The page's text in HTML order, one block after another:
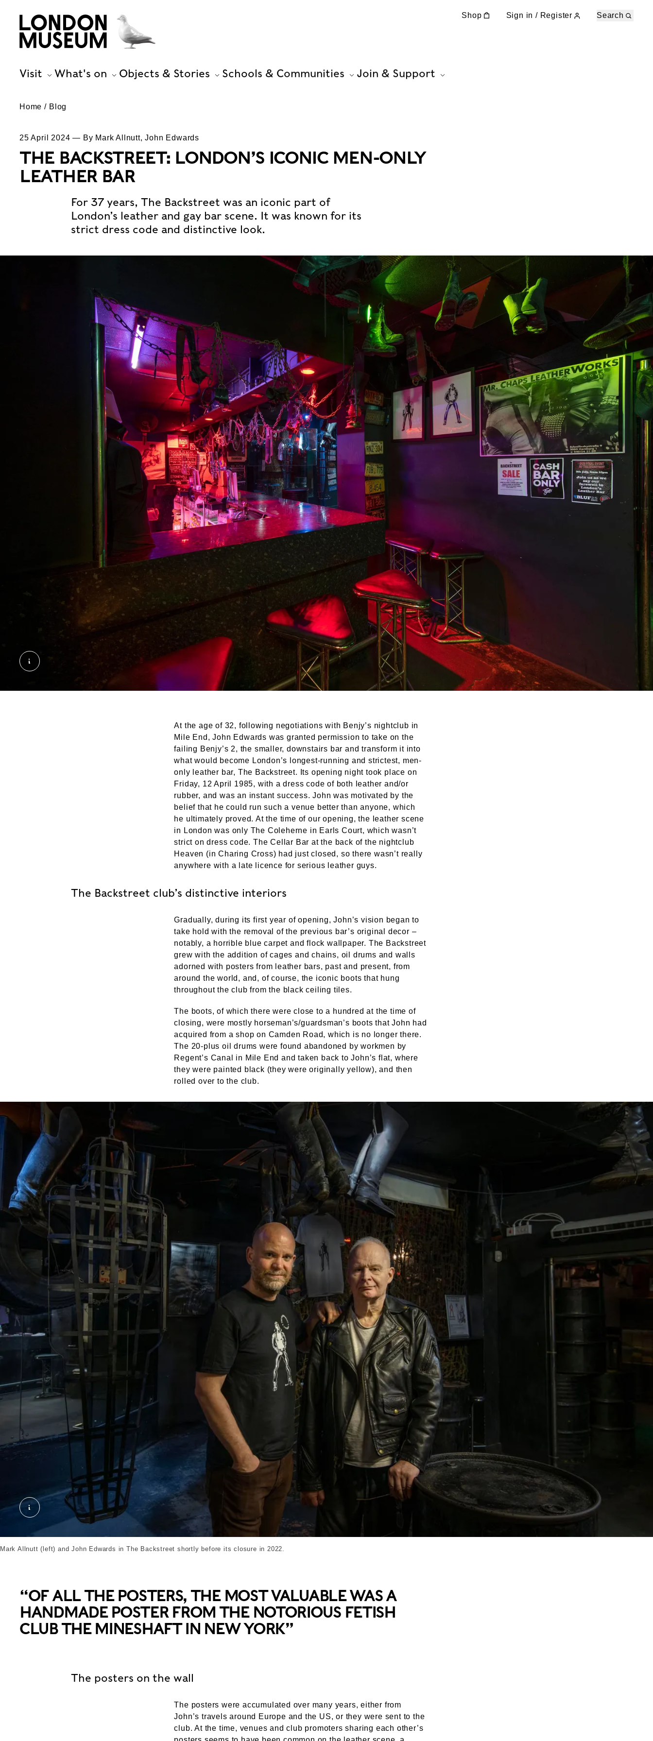
Shop Sign in / Register Search
Visit What's on Objects & Stories Schools & Communities Join & Support
Home Blog
25 April 2024 — By Mark Allnutt, John Edwards
THE BACKSTREET: LONDON’S ICONIC MEN-ONLY
LEATHER BAR
For 37 years, The Backstreet was an iconic part of
London’s leather and gay bar scene. It was known for its
strict dress code and distinctive look.
The Backstreet Club. © London Museum
At the age of 32, following negotiations with Benjy’s nightclub in
Mile End, John Edwards was granted permission to take on the
failing Benjy’s 2, the smaller, downstairs bar and transform it into
what would become London’s longest-running and strictest, men-
only leather bar, The Backstreet. Its opening night took place on
Friday, 12 April 1985, with a dress code of both leather and/or
rubber, and was an instant success. John was motivated by the
belief that he could run such a venue better than anyone, which
he ultimately proved. At the time of our opening, the leather scene
in London was only The Coleherne in Earls Court, which wasn’t
strict on dress code. The Cellar Bar at the back of the nightclub
Heaven (in Charing Cross) had just closed, so there wasn’t really
anywhere with a late licence for serious leather guys.
The Backstreet club’s distinctive interiors
Gradually, during its first year of opening, John’s vision began to
take hold with the removal of the previous bar’s original decor –
notably, a horrible blue carpet and flock wallpaper. The Backstreet
grew with the addition of cages and chains, oil drums and walls
adorned with posters from leather bars, past and present, from
around the world, and, of course, the iconic boots that hung
throughout the club from the black ceiling tiles.
The boots, of which there were close to a hundred at the time of
closing, were mostly horseman’s/guardsman’s boots that John had
acquired from a shop on Camden Road, which is no longer there.
The 20-plus oil drums were found abandoned by workmen by
Regent’s Canal in Mile End and taken back to John’s flat, where
they were painted black (they were originally yellow), and then
rolled over to the club.
The Backstreet Club. ©London Museum
Mark Allnutt (left) and John Edwards in The Backstreet shortly before its closure in 2022.
“OF ALL THE POSTERS, THE MOST VALUABLE WAS A
HANDMADE POSTER FROM THE NOTORIOUS FETISH
CLUB THE MINESHAFT IN NEW YORK”
The posters on the wall
The posters were accumulated over many years, either from
John’s travels around Europe and the US, or they were sent to the
club. At the time, venues and club promoters sharing each other’s